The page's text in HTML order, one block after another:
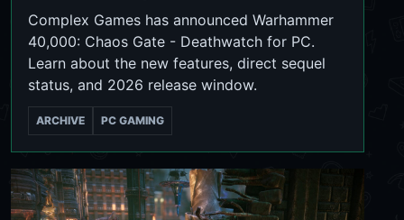
Complex Games has announced Warhammer
40,000: Chaos Gate - Deathwatch for PC.
Learn about the new features, direct sequel
status, and 2026 release window.
ARCHIVE PC GAMING